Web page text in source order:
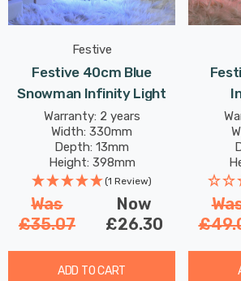
Festive
Festive 40cm Blue
Snowman Infinity Light
Warranty: 2 years
Width: 330mm
Depth: 13mm
Height: 398mm
(1 Review)
Was
£35.07
Now
£26.30
ADD TO CART